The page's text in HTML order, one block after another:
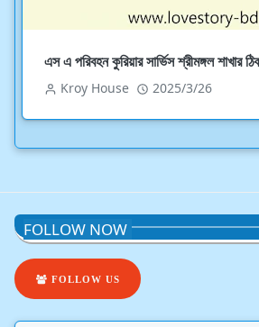
এস এ পরিবহন কুরিয়ার সার্ভিস শ্রীমঙ্গল শাখার
Kroy House 2025/3/26
FOLLOW NOW
FOLLOW US